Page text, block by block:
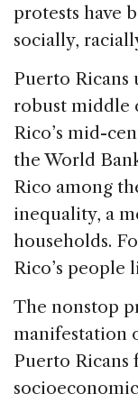
protests have
socially,
Puerto Ricans
robust middle
Rico’s mid-
the World
Rico among
inequality, a
households.
Rico’s people
The nonstop
manifestation
Puerto Ricans